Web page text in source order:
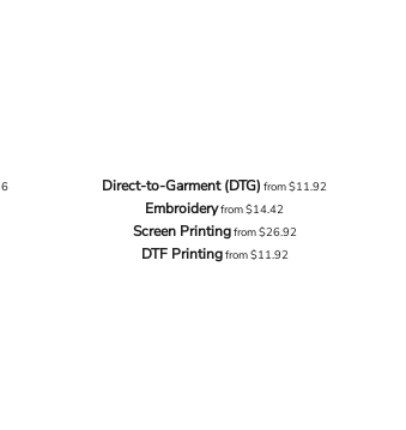
Direct-to-Garment (DTG) from$11.92
Embroideryfrom$14.42
Screen Printingfrom$26.92
DTF Printingfrom$11.92